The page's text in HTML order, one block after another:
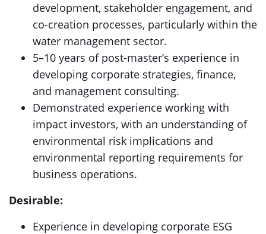
development, stakeholder engagement, and
co-creation processes, particularly within the
water management sector.
5–10 years of post-master’s experience in
developing corporate strategies, finance,
and management consulting.
Demonstrated experience working with
impact investors, with an understanding of
environmental risk implications and
environmental reporting requirements for
business operations.
Desirable:
Experience in developing corporate ESG